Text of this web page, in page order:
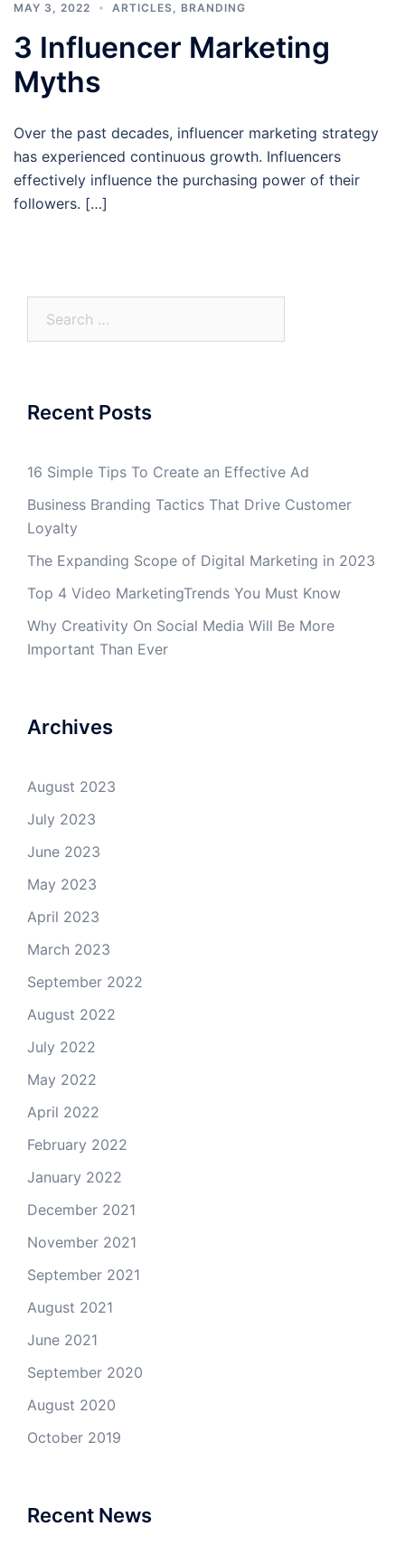
MAY 3, 2022 ARTICLES BRANDING
3 Influencer Marketing
Myths
Over the past decades, influencer marketing strategy
has experienced continuous growth. Influencers
effectively influence the purchasing power of their
followers. […]
for:
Recent Posts
16 Simple Tips To Create an Effective Ad
Business Branding Tactics That Drive Customer
Loyalty
The Expanding Scope of Digital Marketing in 2023
Top 4 Video MarketingTrends You Must Know
Why Creativity On Social Media Will Be More
Important Than Ever
Archives
August 2023
July 2023
June 2023
May 2023
April 2023
March 2023
September 2022
August 2022
July 2022
May 2022
April 2022
February 2022
January 2022
December 2021
November 2021
September 2021
August 2021
June 2021
September 2020
August 2020
October 2019
Recent News